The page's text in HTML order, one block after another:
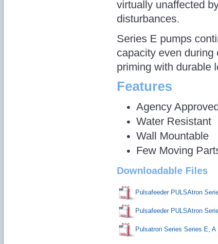
virtually unaffected
disturbances.
Series E pumps
capacity even
priming with durable
Features
Agency
Water Resistant
Wall Mountable
Few Moving
Downloadable Files
Pulsafeeder PULSAtron
Pulsafeeder PULSAtron
Pulsatron Series Series E,